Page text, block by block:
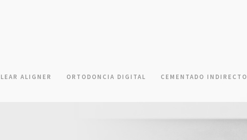
ALIGNER ORTODONCIA DIGITAL CEMENTADO INDIRECTO